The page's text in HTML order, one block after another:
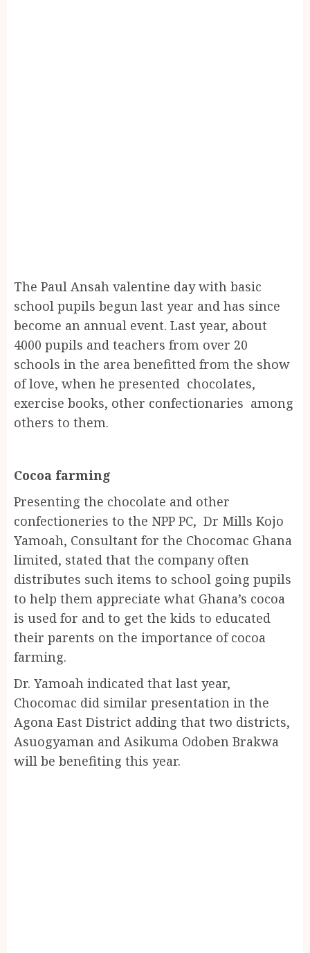
The Paul Ansah valentine day with basic
school pupils begun last year and has since
become an annual event. Last year, about
4000 pupils and teachers from over 20
schools in the area benefitted from the show
of love, when he presented chocolates,
exercise books, other confectionaries among
others to them.
Cocoa farming
Presenting the chocolate and other
confectioneries to the NPP PC, Dr Mills Kojo
Yamoah, Consultant for the Chocomac Ghana
limited, stated that the company often
distributes such items to school going pupils
to help them appreciate what Ghana’s cocoa
is used for and to get the kids to educated
their parents on the importance of cocoa
farming.
Dr. Yamoah indicated that last year,
Chocomac did similar presentation in the
Agona East District adding that two districts,
Asuogyaman and Asikuma Odoben Brakwa
will be benefiting this year.